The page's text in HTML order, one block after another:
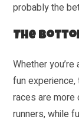
probably the
The
Whether
fun experience,
races are
runners, while